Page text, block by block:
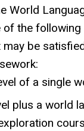
World
of the following
may be
of a single
plus a world